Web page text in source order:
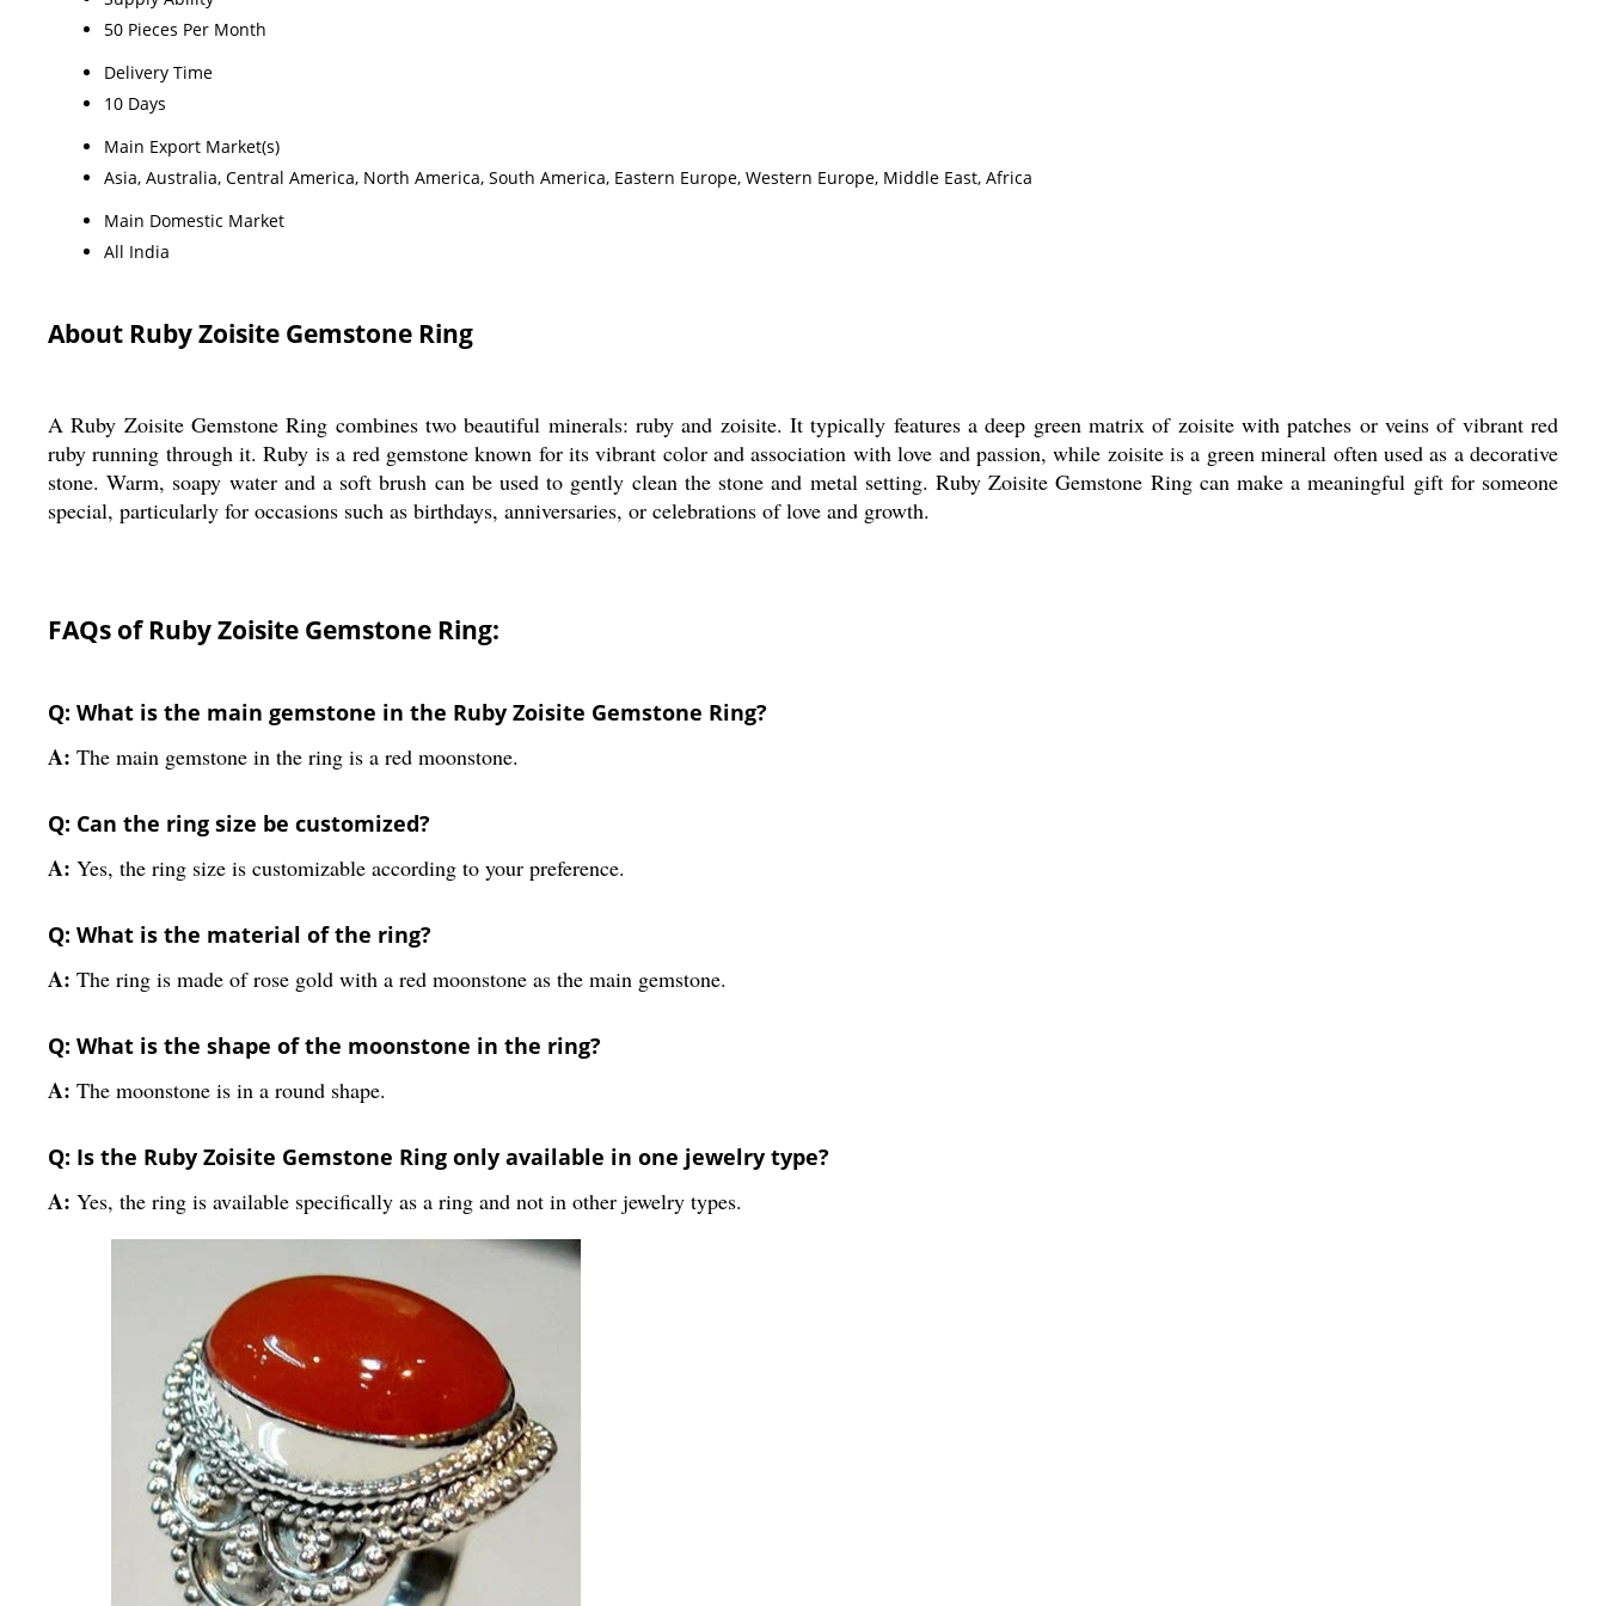
50 Pieces Per Month
Delivery Time
10 Days
Main Export Market(s)
Asia, Australia, Central America, North America, South America, Eastern Europe, Western Europe, Middle East, Africa
Main Domestic Market
All India
About Ruby Zoisite Gemstone Ring
A Ruby Zoisite Gemstone Ring combines two beautiful minerals: ruby and zoisite. It typically features a deep green matrix of zoisite with patches or veins of vibrant red
ruby running through it. Ruby is a red gemstone known for its vibrant color and association with love and passion, while zoisite is a green mineral often used as a decorative
stone. Warm, soapy water and a soft brush can be used to gently clean the stone and metal setting. Ruby Zoisite Gemstone Ring can make a meaningful gift for someone
special, particularly for occasions such as birthdays, anniversaries, or celebrations of love and growth.
FAQs of Ruby Zoisite Gemstone Ring:
Q: What is the main gemstone in the Ruby Zoisite Gemstone Ring?
A: The main gemstone in the ring is a red moonstone.
Q: Can the ring size be customized?
A: Yes, the ring size is customizable according to your preference.
Q: What is the material of the ring?
A: The ring is made of rose gold with a red moonstone as the main gemstone.
Q: What is the shape of the moonstone in the ring?
A: The moonstone is in a round shape.
Q: Is the Ruby Zoisite Gemstone Ring only available in one jewelry type?
A: Yes, the ring is available specifically as a ring and not in other jewelry types.